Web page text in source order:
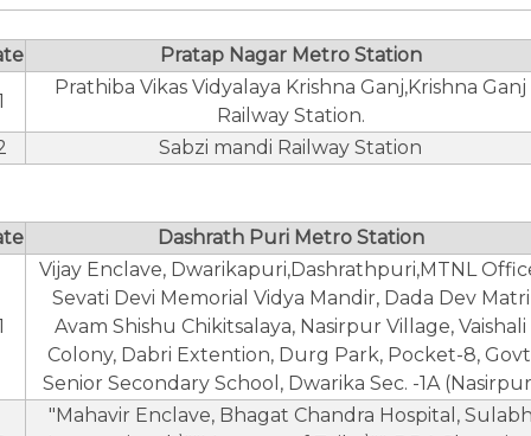
Pratap Nagar Metro Station
Prathiba Vikas Vidyalaya Krishna Ganj,Krishna Ganj
Railway Station.
Sabzi mandi Railway Station
Dashrath Puri Metro Station
Vijay Enclave, Dwarikapuri,Dashrathpuri,MTNL
Sevati Devi Memorial Vidya Mandir, Dada Dev Matri
Avam Shishu Chikitsalaya, Nasirpur Village, Vaishali
Colony, Dabri Extention, Durg Park, Pocket-8,
Senior Secondary School, Dwarika Sec. -1A
"Mahavir Enclave, Bhagat Chandra Hospital, Sulabh